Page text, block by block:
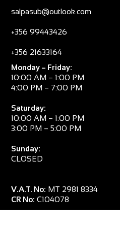
salpasub@outlook.com
+356 99443426
+356 21633164
Monday – Friday:
10:00 AM – 1:00 PM
4:00 PM – 7:00 PM
Saturday:
10:00 AM – 1:00 PM
3:00 PM – 5:00 PM
Sunday:
CLOSED
V.A.T. No: MT 2981 8334
CR No: C104078